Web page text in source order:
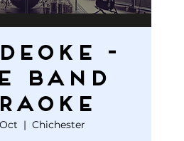
-
BAND
  |
Chichester